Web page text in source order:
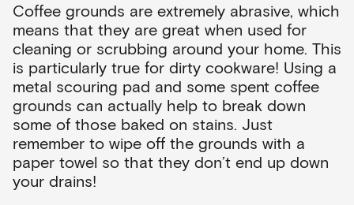
Coffee grounds are extremely abrasive, which
means that they are great when used for
cleaning or scrubbing around your home. This
is particularly true for dirty cookware! Using a
metal scouring pad and some spent coffee
grounds can actually help to break down
some of those baked on stains. Just
remember to wipe off the grounds with a
paper towel so that they don’t end up down
your drains!